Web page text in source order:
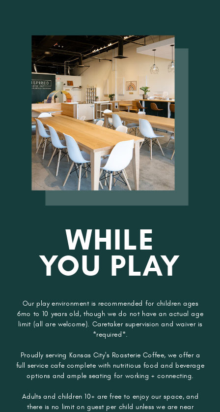
WHILE
YOU PLAY
Our play environment is recommended for children ages
6mo to 10 years old, though we do not have an actual age
limit (all are welcome). Caretaker supervision and waiver is
*required*.
Proudly serving Kansas City's Roasterie Coffee, we offer a
full service cafe complete with nutritious food and beverage
options and ample seating for working + connecting.
Adults and children 10+ are free to enjoy our space, and
there is no limit on guest per child unless we are near